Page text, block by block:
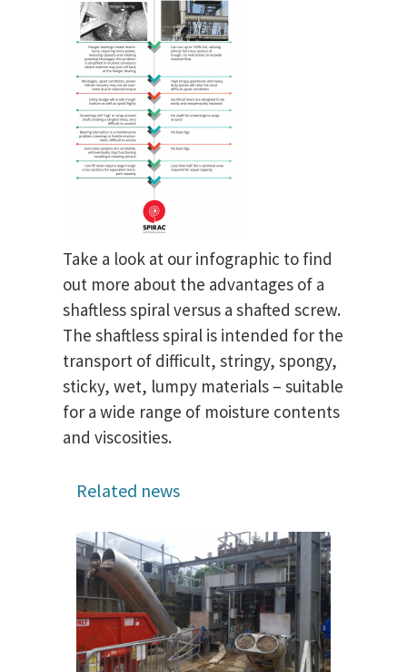
Take a look at our infographic to find
out more about the advantages of a
shaftless spiral versus a shafted screw.
The shaftless spiral is intended for the
transport of difficult, stringy, spongy,
sticky, wet, lumpy materials – suitable
for a wide range of moisture contents
and viscosities.
Related news